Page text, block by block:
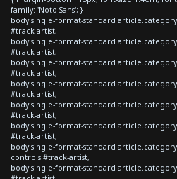
family: 'Noto Sans'; }
body.single-format-standard
#track-artist,
body.single-format-standard
#track-artist,
body.single-format-standard
#track-artist,
body.single-format-standard
#track-artist,
body.single-format-standard
#track-artist,
body.single-format-standard
#track-artist,
body.single-format-standard
controls #track-artist,
body.single-format-standard